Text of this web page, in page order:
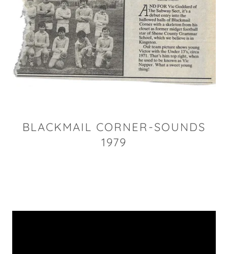
BLACKMAIL CORNER-SOUNDS
1979